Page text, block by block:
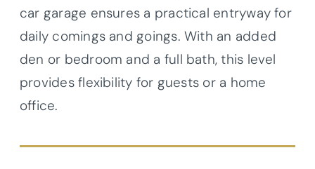
car garage ensures a practical entryway for
daily comings and goings. With an added
den or bedroom and a full bath, this level
provides flexibility for guests or a home
office.